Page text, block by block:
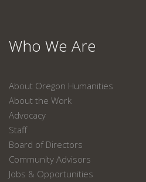
Who We Are
About Oregon Humanities
About the Work
Advocacy
Staff
Board of Directors
Community Advisors
Jobs & Opportunities